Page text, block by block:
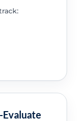
Evaluate